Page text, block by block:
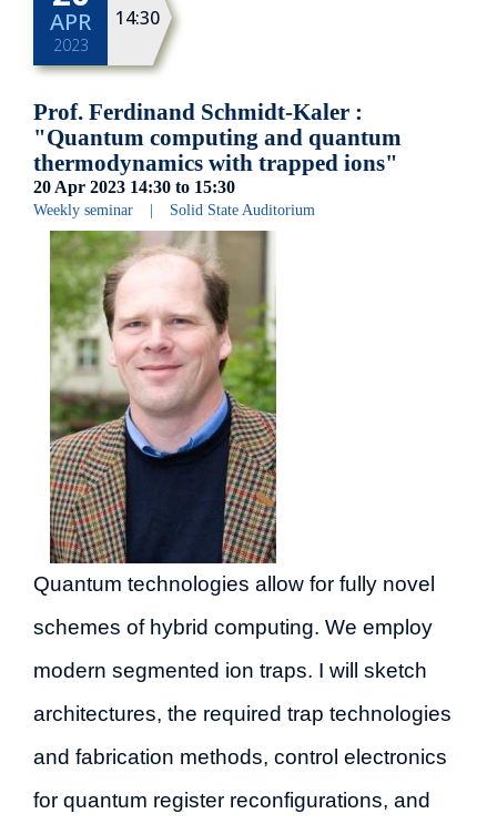
APR
2023
14:30
Prof. Ferdinand Schmidt-Kaler :
"Quantum computing and quantum
thermodynamics with trapped ions"
20 Apr 2023 14:30 to 15:30
Weekly seminar Solid State Auditorium
Quantum technologies allow for fully novel
schemes of hybrid computing. We employ
modern segmented ion traps. I will sketch
architectures, the required trap technologies
and fabrication methods, control electronics
for quantum register reconfigurations, and